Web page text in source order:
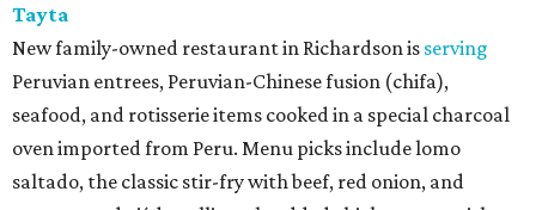
Tayta
New family-owned restaurant in Richardson is serving
Peruvian entrees, Peruvian-Chinese fusion (chifa),
seafood, and rotisserie items cooked in a special charcoal
oven imported from Peru. Menu picks include lomo
saltado, the classic stir-fry with beef, red onion, and